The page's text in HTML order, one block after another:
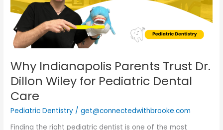
Why Indianapolis Parents Trust Dr.
Dillon Wiley for Pediatric Dental
Care
Pediatric Dentistry /get@connectedwithbrooke.com
Finding the right pediatric dentist is one of the most
Wiley
for
Pediatric
Dental
Care